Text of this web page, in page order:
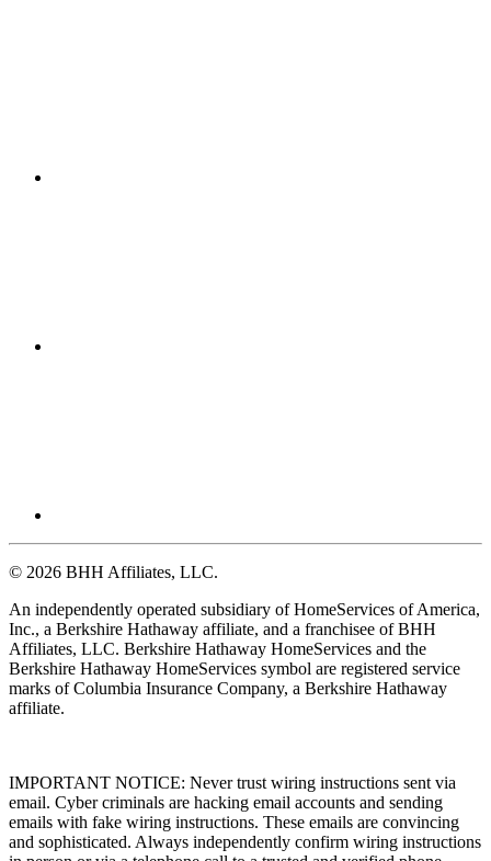
© 2026 BHH Affiliates, LLC.
An independently operated subsidiary of HomeServices of America,
Inc., a Berkshire Hathaway affiliate, and a franchisee of BHH
Affiliates, LLC. Berkshire Hathaway HomeServices and the
Berkshire Hathaway HomeServices symbol are registered service
marks of Columbia Insurance Company, a Berkshire Hathaway
affiliate.
IMPORTANT NOTICE: Never trust wiring instructions sent via
email. Cyber criminals are hacking email accounts and sending
emails with fake wiring instructions. These emails are convincing
and sophisticated. Always independently confirm wiring instructions